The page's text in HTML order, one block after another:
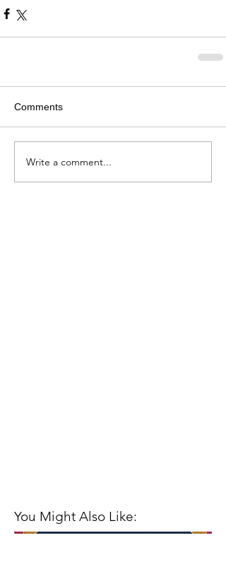
Comments
Write a comment...
You Might Also Like: